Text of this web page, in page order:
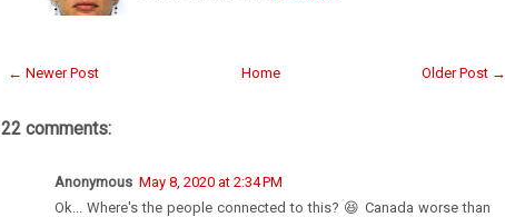
← Newer Post Older Post →
Home
22 comments:
Anonymous May 8, 2020 at 2:34 PM
Ok... Where's the people connected to this? 😆 Canada worse than